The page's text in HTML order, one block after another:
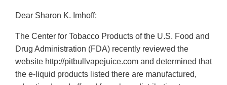
Dear Sharon K. Imhoff:
The Center for Tobacco Products of the U.S. Food and
Drug Administration (FDA) recently reviewed the
website http://pitbullvapejuice.com and determined that
the e-liquid products listed there are manufactured,